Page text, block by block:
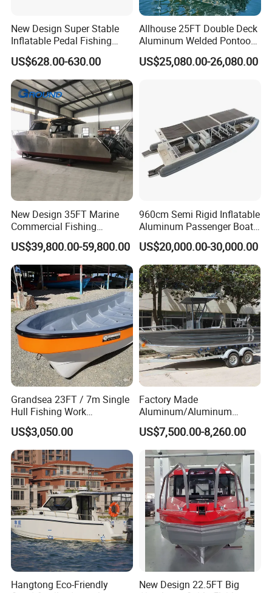
New Design Super Stable
Inflatable Pedal Fishing
Kayak with Rudder for
Saltwater
US$628.00-630.00
Allhouse 25FT Double Deck
Aluminum Welded Pontoon
Boat Customized for Party
Sports Leisure
US$25,080.00-26,080.00
New Design 35FT Marine
Commercial Fishing
Aluminum Catamaran Boat
with Stable Deck
US$39,800.00-59,800.00
960cm Semi Rigid Inflatable
Aluminum Passenger Boat
or Inflatable Fishing Yacht
for Sale
US$20,000.00-30,000.00
Grandsea 23FT / 7m Single
Hull Fishing Work
Sightseeing Panga Banana
Boat for Sale
US$3,050.00
Factory Made
Aluminum/Aluminum
Pressed Hull 5m/17FT
Center Console Speed Boat
US$7,500.00-8,260.00
Hangtong Eco-Friendly
New Design 22.5FT Big